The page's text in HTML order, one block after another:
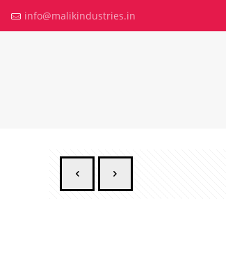
info@malikindustries.in